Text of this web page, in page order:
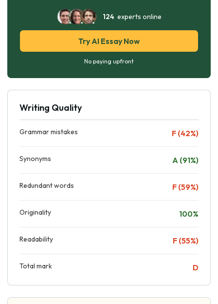
124experts online
Try AI Essay Now
No paying upfront
Writing Quality
Grammar mistakes F (42%)
Synonyms A (91%)
Redundant words F (59%)
Originality 100%
Readability F (55%)
Total mark D